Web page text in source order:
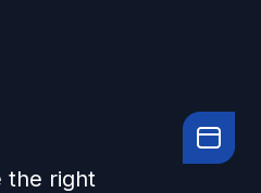
the right